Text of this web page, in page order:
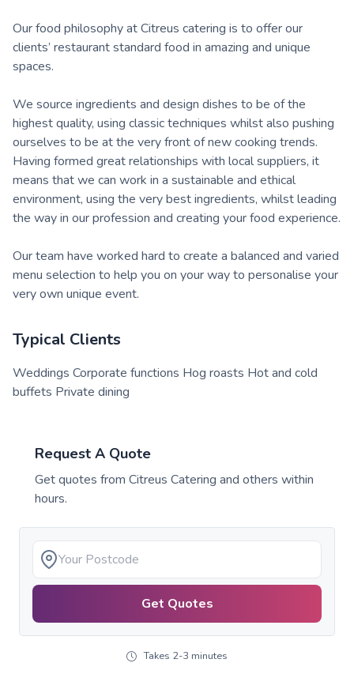
Our food philosophy at Citreus catering is to offer our
clients’ restaurant standard food in amazing and unique
spaces.
We source ingredients and design dishes to be of the
highest quality, using classic techniques whilst also pushing
ourselves to be at the very front of new cooking trends.
Having formed great relationships with local suppliers, it
means that we can work in a sustainable and ethical
environment, using the very best ingredients, whilst leading
the way in our profession and creating your food experience.
Our team have worked hard to create a balanced and varied
menu selection to help you on your way to personalise your
very own unique event.
Typical Clients
Weddings Corporate functions Hog roasts Hot and cold
buffets Private dining
Request A Quote
Get quotes from Citreus Catering and others within
hours.
Get Quotes
Takes 2-3 minutes